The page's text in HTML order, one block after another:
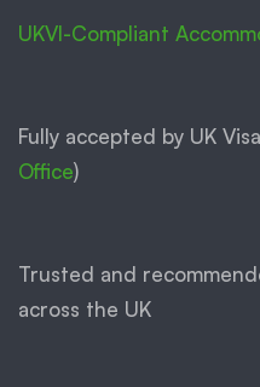
UKVI-Compliant
Fully accepted by UK
Office)
Trusted and
across the UK